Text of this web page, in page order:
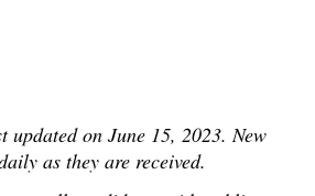
updated on June 15, 2023. New
as they are received.